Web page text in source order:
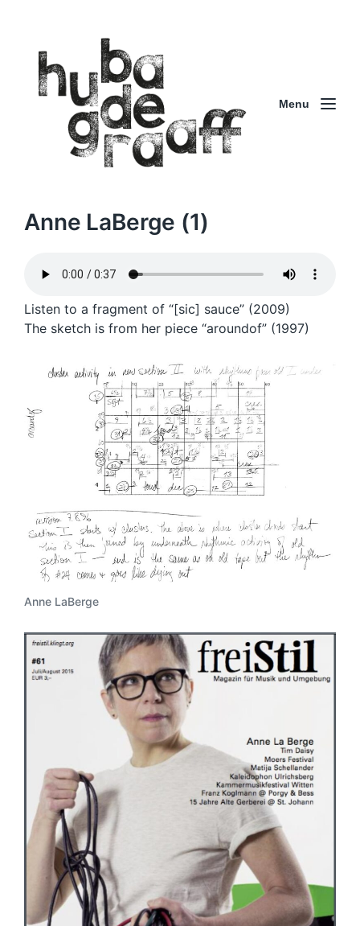
Menu
Anne LaBerge (1)
Listen to a fragment of “[sic] sauce” (2009)
The sketch is from her piece “aroundof” (1997)
Anne LaBerge